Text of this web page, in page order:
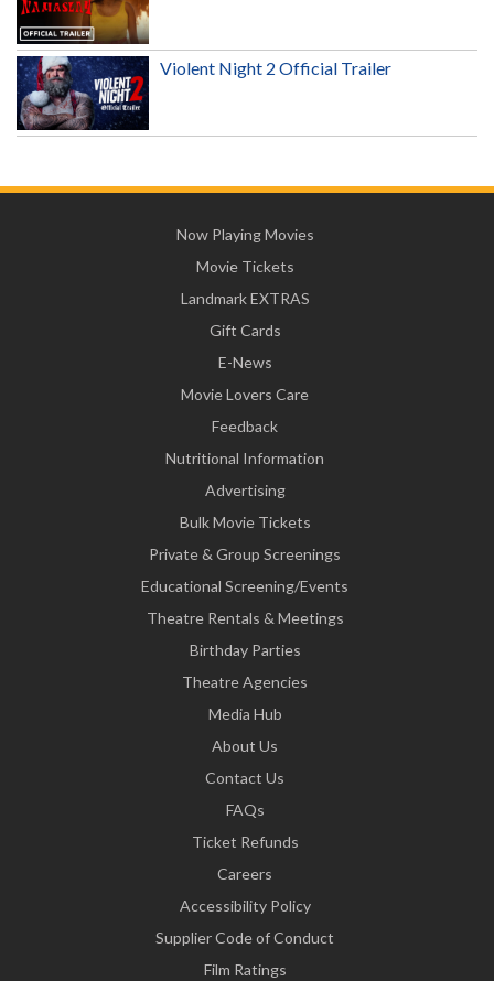
Violent Night 2 Official Trailer
Now Playing Movies
Movie Tickets
Landmark EXTRAS
Gift Cards
E-News
Movie Lovers Care
Feedback
Nutritional Information
Advertising
Bulk Movie Tickets
Private & Group Screenings
Educational Screening/Events
Theatre Rentals & Meetings
Birthday Parties
Theatre Agencies
Media Hub
About Us
Contact Us
FAQs
Ticket Refunds
Careers
Accessibility Policy
Supplier Code of Conduct
Film Ratings